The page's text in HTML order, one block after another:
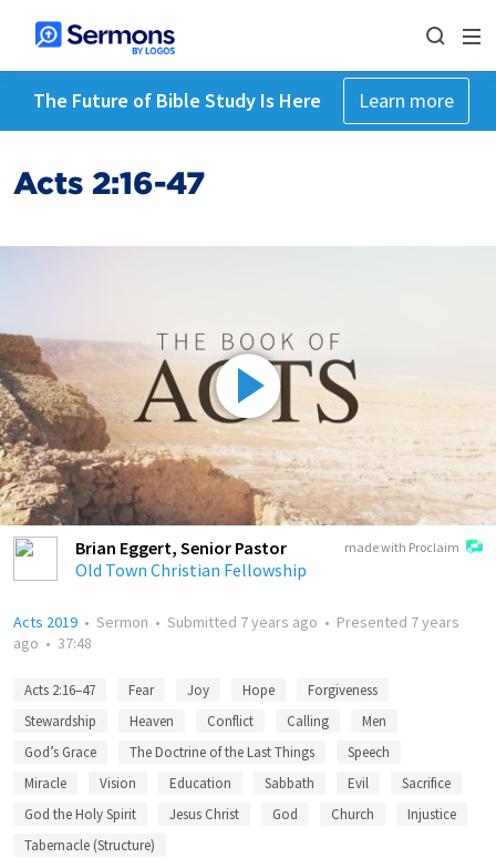
The Future of Bible Study Is Here Learn more
Acts 2:16-47
made with Proclaim
Brian Eggert, Senior Pastor
Old Town Christian Fellowship
Acts 2019 • Sermon • Submitted 7 years ago • Presented 7 years
ago • 37:48
Acts 2:16–47 Fear Joy Hope
Forgiveness
Stewardship
Heaven Conflict Calling
Men
God’s Grace
The Doctrine of the Last Things
Speech
Miracle
Vision Education Sabbath Evil
Sacrifice
God the Holy Spirit
Jesus Christ God Church
Injustice
Tabernacle (Structure)